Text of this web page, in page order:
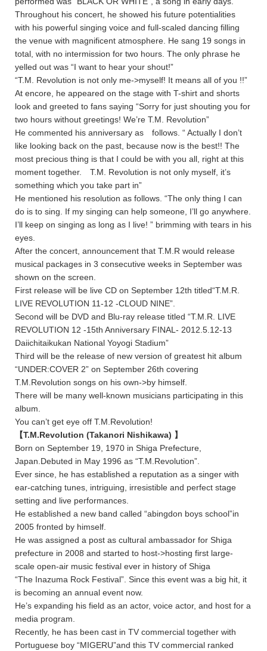
Throughout his concert, he showed his future potentialities
with his powerful singing voice and full-scaled dancing filling
the venue with magnificent atmosphere. He sang 19 songs in
total, with no intermission for two hours. The only phrase he
yelled out was “I want to hear your shout!”
“T.M. Revolution is not only me->myself! It means all of you !!”
At encore, he appeared on the stage with T-shirt and shorts
look and greeted to fans saying “Sorry for just shouting you for
two hours without greetings! We’re T.M. Revolution”
He commented his anniversary as follows. “ Actually I don’t
like looking back on the past, because now is the best!! The
most precious thing is that I could be with you all, right at this
moment together. T.M. Revolution is not only myself, it’s
something which you take part in”
He mentioned his resolution as follows. “The only thing I can
do is to sing. If my singing can help someone, I’ll go anywhere.
I’ll keep on singing as long as I live! ” brimming with tears in his
eyes.
After the concert, announcement that T.M.R would release
musical packages in 3 consecutive weeks in September was
shown on the screen.
First release will be live CD on September 12th titled“T.M.R.
LIVE REVOLUTION 11-12 -CLOUD NINE”.
Second will be DVD and Blu-ray release titled “T.M.R. LIVE
REVOLUTION 12 -15th Anniversary FINAL- 2012.5.12-13
Daiichitaikukan National Yoyogi Stadium”
Third will be the release of new version of greatest hit album
“UNDER:COVER 2” on September 26th covering
T.M.Revolution songs on his own->by himself.
There will be many well-known musicians participating in this
album.
You can’t get eye off T.M.Revolution!
【T.M.Revolution (Takanori Nishikawa) 】
Born on September 19, 1970 in Shiga Prefecture,
Japan.Debuted in May 1996 as “T.M.Revolution”.
Ever since, he has established a reputation as a singer with
ear-catching tunes, intriguing, irresistible and perfect stage
setting and live performances.
He established a new band called “abingdon boys school”in
2005 fronted by himself.
He was assigned a post as cultural ambassador for Shiga
prefecture in 2008 and started to host->hosting first large-
scale open-air music festival ever in history of Shiga
“The Inazuma Rock Festival”. Since this event was a big hit, it
is becoming an annual event now.
He’s expanding his field as an actor, voice actor, and host for a
media program.
Recently, he has been cast in TV commercial together with
Portuguese boy “MIGERU”and this TV commercial ranked